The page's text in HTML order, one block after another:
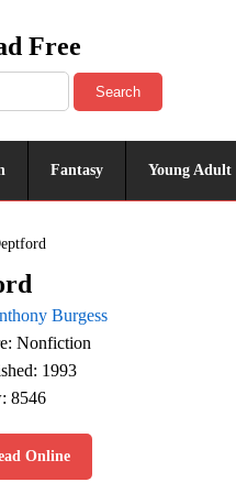
Free
Search
Fantasy Young Adult
Burgess
Nonfiction
1993
8546
Online